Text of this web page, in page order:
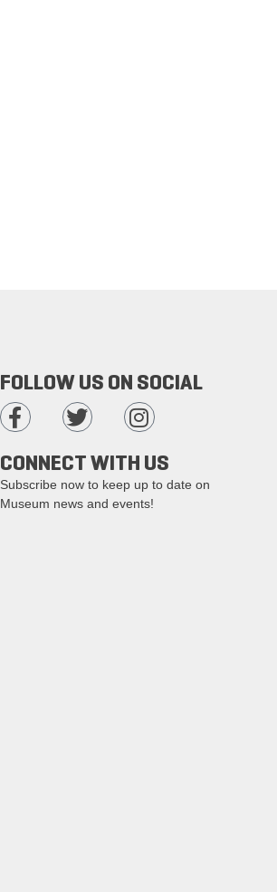
FOLLOW US ON SOCIAL
CONNECT WITH US
Subscribe now to keep up to date on
Museum news and events!